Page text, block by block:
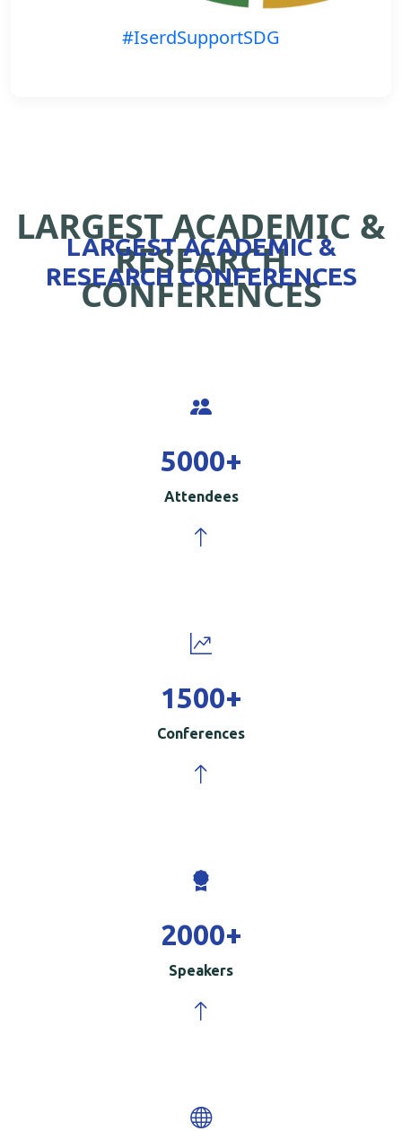
#IserdSupportSDG
LARGEST ACADEMIC &
RESEARCH
CONFERENCES
LARGEST ACADEMIC &
RESEARCH CONFERENCES
5000+
Attendees
1500+
Conferences
2000+
Speakers